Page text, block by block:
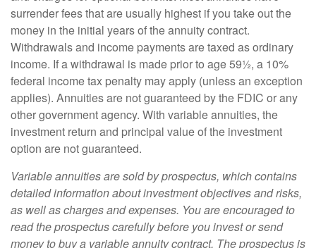
surrender fees that are usually highest if you take out the
money in the initial years of the annuity contract.
Withdrawals and income payments are taxed as ordinary
income. If a withdrawal is made prior to age 59½, a 10%
federal income tax penalty may apply (unless an exception
applies). Annuities are not guaranteed by the FDIC or any
other government agency. With variable annuities, the
investment return and principal value of the investment
option are not guaranteed.
Variable annuities are sold by prospectus, which contains
detailed information about investment objectives and risks,
as well as charges and expenses. You are encouraged to
read the prospectus carefully before you invest or send
money to buy a variable annuity contract. The prospectus is